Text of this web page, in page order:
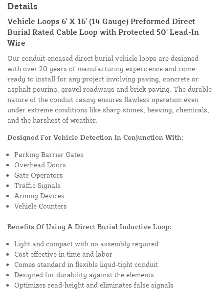
Details
Vehicle Loops 6' X 16' (14 Gauge) Preformed Direct
Burial Rated Cable Loop with Protected 50' Lead-In
Wire
Our conduit-encased direct burial vehicle loops are designed
with over 20 years of manufacturing expericence and come
ready to install for any project involving paving, concrete or
asphalt pouring, gravel roadways and brick paving. The durable
nature of the conduit casing ensures flawless operation even
under extreme conditions like sharp stones, heaving, chemicals,
and the harshest of weather.
Designed For Vehicle Detection In Conjunction With:
Parking Barrier Gates
Overhead Doors
Gate Operators
Traffic Signals
Arming Devices
Vehicle Counters
Benefits Of Using A Direct Burial Inductive Loop:
Light and compact with no assembly required
Cost effective in time and labor
Comes standard in flexible liqud-tight conduit
Designed for durability against the elements
Optimizes read-height and eliminates false signals